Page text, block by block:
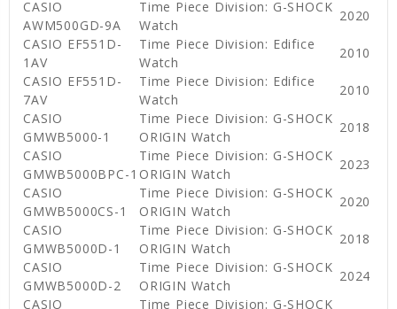
CASIO
AWM500GD-9A
Time Piece Division: G-SHOCK
Watch
2020
CASIO EF551D-
1AV
Time Piece Division: Edifice
Watch
2010
CASIO EF551D-
7AV
Time Piece Division: Edifice
Watch
2010
CASIO
GMWB5000-1
Time Piece Division: G-SHOCK
ORIGIN Watch
2018
CASIO
GMWB5000BPC-1
Time Piece Division: G-SHOCK
ORIGIN Watch
2023
CASIO
GMWB5000CS-1
Time Piece Division: G-SHOCK
ORIGIN Watch
2020
CASIO
GMWB5000D-1
Time Piece Division: G-SHOCK
ORIGIN Watch
2018
CASIO
GMWB5000D-2
Time Piece Division: G-SHOCK
ORIGIN Watch
2024
CASIO
Time Piece Division: G-SHOCK